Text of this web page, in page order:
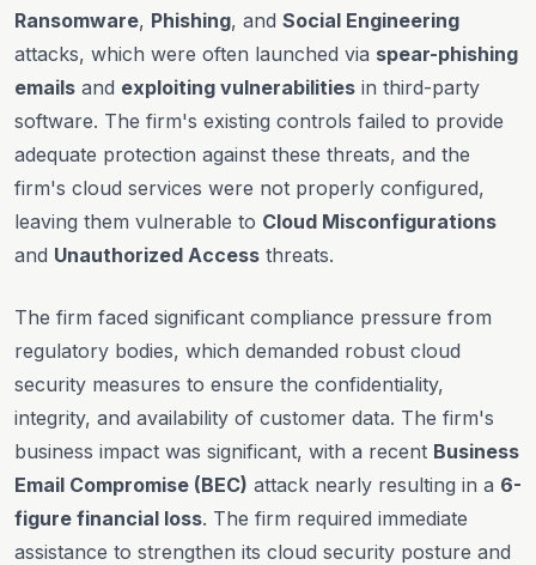
Ransomware, Phishing, and Social Engineering
attacks, which were often launched via spear-phishing
emails and exploiting vulnerabilities in third-party
software. The firm's existing controls failed to provide
adequate protection against these threats, and the
firm's cloud services were not properly configured,
leaving them vulnerable to Cloud Misconfigurations
and Unauthorized Access threats.
The firm faced significant compliance pressure from
regulatory bodies, which demanded robust cloud
security measures to ensure the confidentiality,
integrity, and availability of customer data. The firm's
business impact was significant, with a recent Business
Email Compromise (BEC) attack nearly resulting in a 6-
figure financial loss. The firm required immediate
assistance to strengthen its cloud security posture and